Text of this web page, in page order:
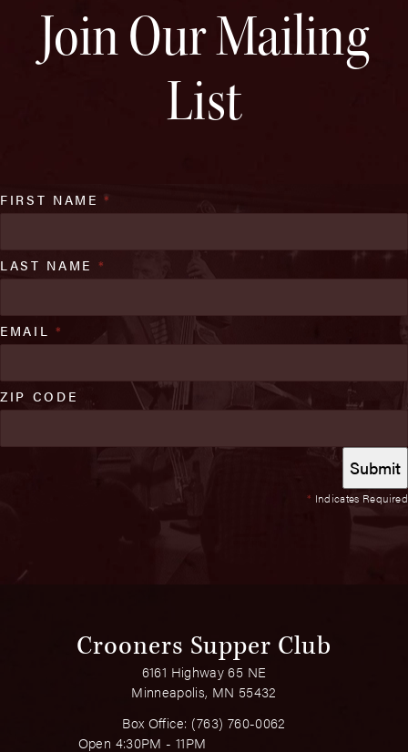
Join Our Mailing
List
* Indicates Required
FIRST NAME*
LAST NAME *
EMAIL *
ZIP CODE
Crooners Supper Club
6161 Highway 65 NE
Minneapolis, MN 55432
Box Office: (763) 760-0062
Open 4:30PM - 11PM